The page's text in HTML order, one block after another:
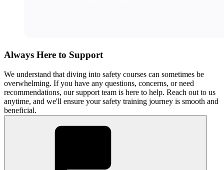
Always Here to Support
We understand that diving into safety courses can sometimes be
overwhelming. If you have any questions, concerns, or need
recommendations, our support team is here to help. Reach out to us
anytime, and we'll ensure your safety training journey is smooth and
beneficial.